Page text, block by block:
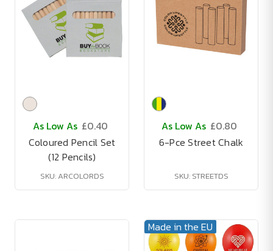
As Low As £0.40
Coloured Pencil Set
(12 Pencils)
SKU: ARCOLORDS
As Low As £0.80
6-Pce Street Chalk
SKU: STREETDS
Made in the EU